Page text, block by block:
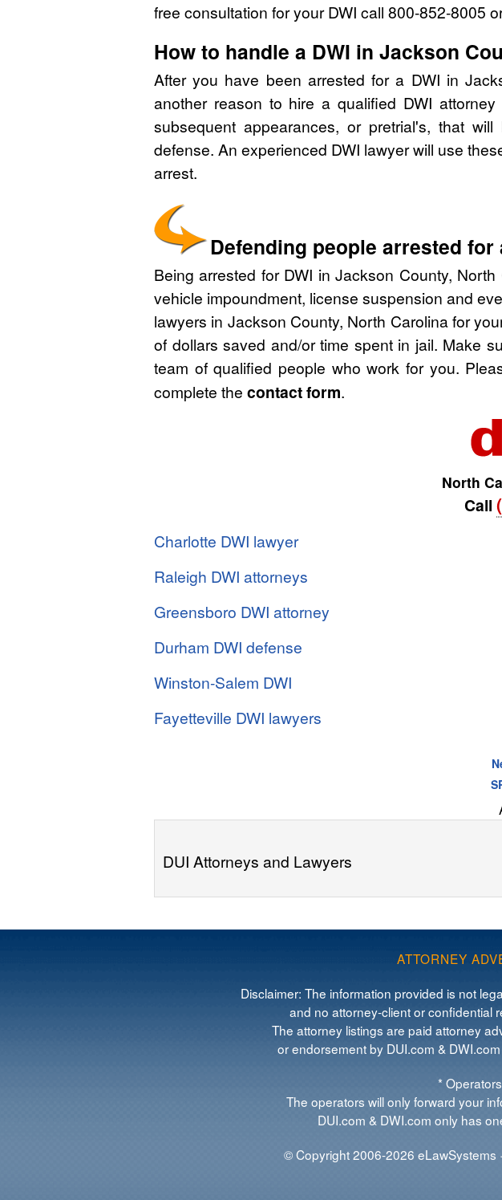
free consultation for your DWI call 800-852-8005
How to handle a DWI in Jackson
After you have been arrested for a DWI in
another reason to hire a qualified DWI
subsequent appearances, or pretrial's, that
defense. An experienced DWI lawyer will use
arrest.
Defending people arrested
Being arrested for DWI in Jackson County,
vehicle impoundment, license suspension and
lawyers in Jackson County, North Carolina for
of dollars saved and/or time spent in jail. Make
team of qualified people who work for you.
complete the contact form.
North
Call
Charlotte DWI lawyer
Raleigh DWI attorneys
Greensboro DWI attorney
Durham DWI defense
Winston-Salem DWI
Fayetteville DWI lawyers
DUI Attorneys and Lawyers
ATTORNEY
Disclaimer: The information provided is not
and no attorney-client or confidential
The attorney listings are paid attorney
or endorsement by DUI.com &
*
The operators will only forward your
DUI.com & DWI.com only has
© Copyright 2006-2026 eLawSystems